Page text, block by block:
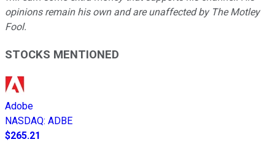
opinions remain his own and are unaffected by The Motley
Fool.
STOCKS MENTIONED
Adobe
NASDAQ: ADBE
$265.21